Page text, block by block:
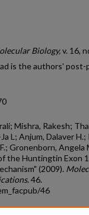
Biology,v. 16,
is the authors' post-
Mishra, Rakesh;
L; Anjum, Dalaver H.;
Gronenborn, Angela
the Huntingtin Exon
(2009).
. 46.
46